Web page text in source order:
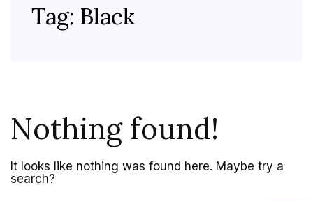
Tag: Black
Nothing found!
It looks like nothing was found here. Maybe try a
search?